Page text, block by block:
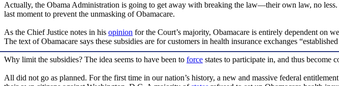
Actually, the Obama Administration is going to get away with breaking the law—their own law, no less.
last moment to prevent the unmasking of Obamacare.
As the Chief Justice notes in his opinion for the Court’s majority, Obamacare is entirely dependent on
The text of Obamacare says these subsidies are for customers in health insurance exchanges
Why limit the subsidies? The idea seems to have been to force states to participate in, and thus become
All did not go as planned. For the first time in our nation’s history, a new and massive federal